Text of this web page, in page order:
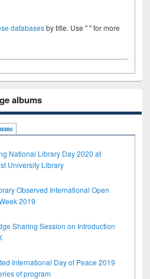
databasesby title. Use " " for more
albums
National Library Day 2020 at
University Library
Observed International Open
2019
Sharing Session on Introduction
International Day of Peace 2019
of program